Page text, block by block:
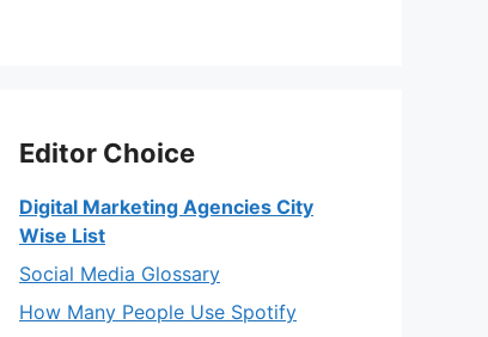
Editor Choice
Digital Marketing Agencies City
Wise List
Social Media Glossary
How Many People Use Spotify